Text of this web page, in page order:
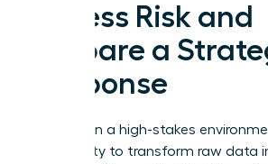
Assess Risk and
Prepare a
Response
Success in a high-stakes
your ability to transform raw data